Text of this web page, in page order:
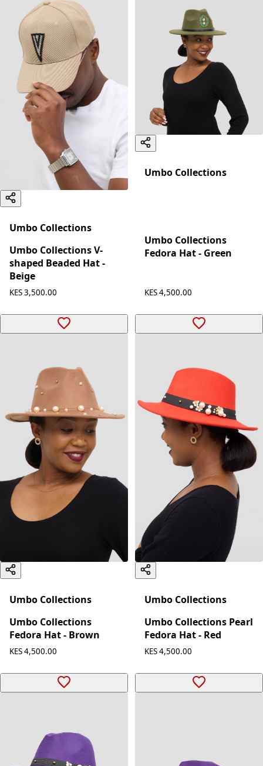
Umbo Collections
Umbo Collections V-
shaped Beaded Hat -
Beige
KES 3,500.00
Umbo Collections
Umbo Collections
Fedora Hat - Green
KES 4,500.00
Umbo Collections
Umbo Collections
Fedora Hat - Brown
KES 4,500.00
Umbo Collections
Umbo Collections Pearl
Fedora Hat - Red
KES 4,500.00